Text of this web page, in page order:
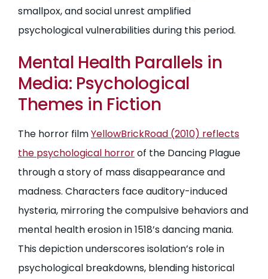
smallpox, and social unrest amplified
psychological vulnerabilities during this period.
Mental Health Parallels in
Media: Psychological
Themes in Fiction
The horror filmYellowBrickRoad (2010) reflects
the psychological horrorof the Dancing Plague
through a story of mass disappearance and
madness. Characters face auditory-induced
hysteria, mirroring the compulsive behaviors and
mental health erosion in 1518’s dancing mania.
This depiction underscores isolation’s role in
psychological breakdowns, blending historical